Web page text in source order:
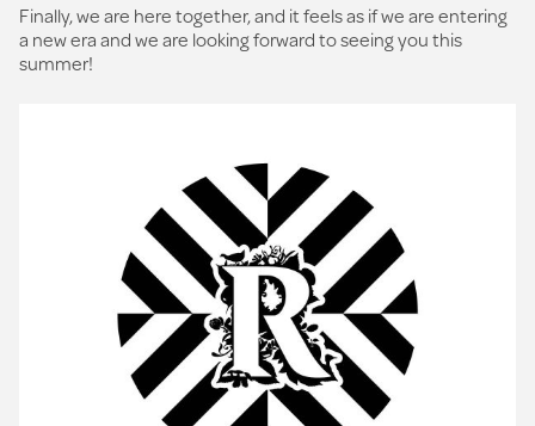
Finally, we are here together, and it feels as if we are entering
a new era and we are looking forward to seeing you this
summer!